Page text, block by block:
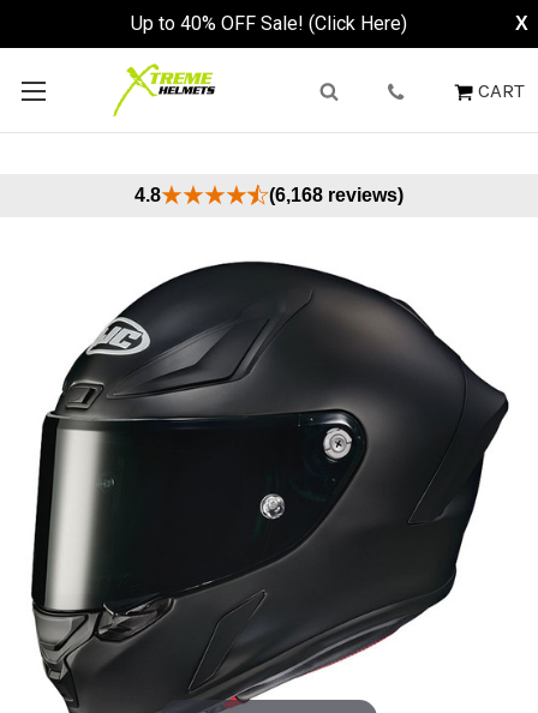
Up to 40% OFF Sale! (Click Here) X
CART
4.8 (6,168 reviews)